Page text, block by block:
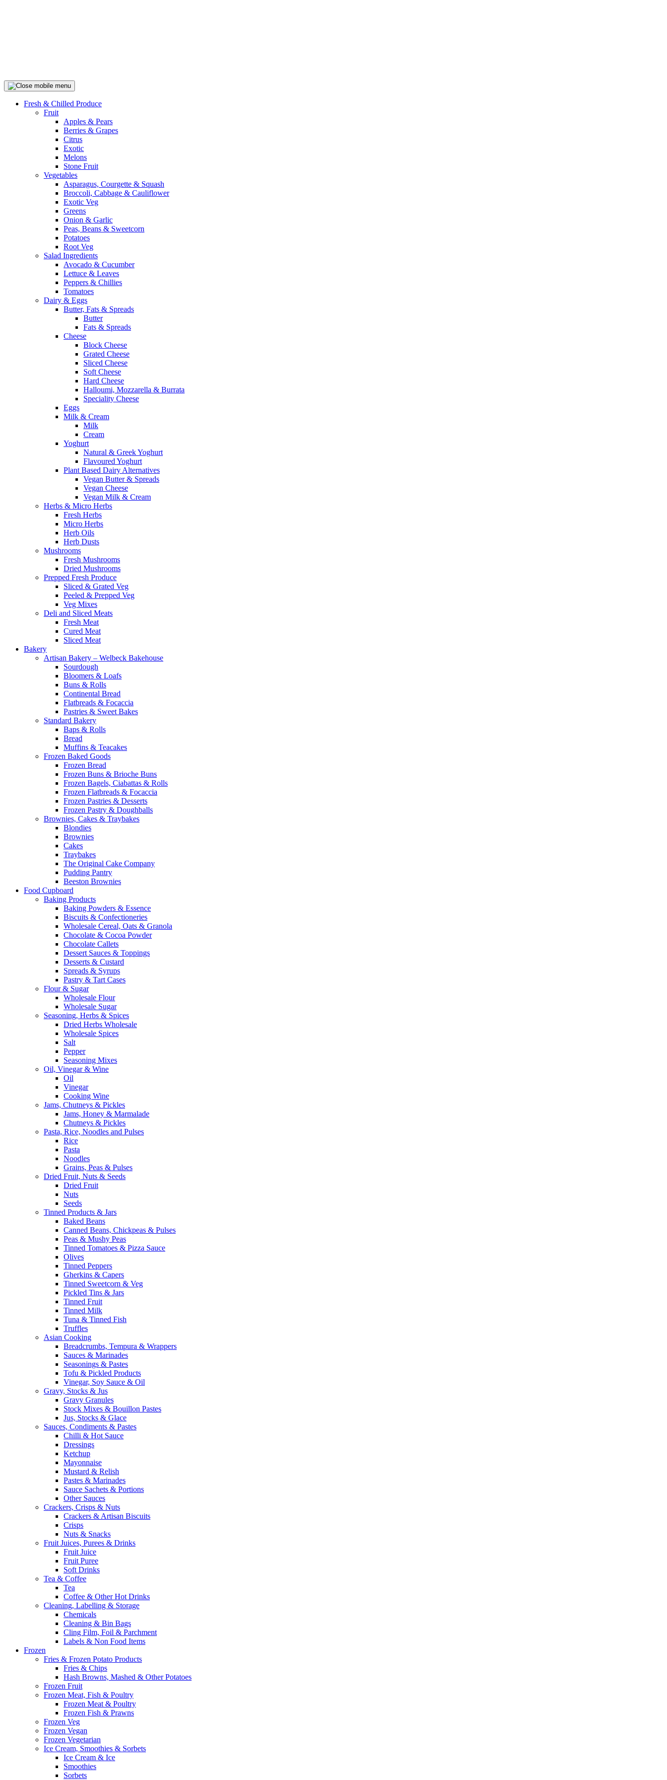
Fresh & Chilled Produce
Fruit
Apples & Pears
Berries & Grapes
Citrus
Exotic
Melons
Stone Fruit
Vegetables
Asparagus, Courgette & Squash
Broccoli, Cabbage & Cauliflower
Exotic Veg
Greens
Onion & Garlic
Peas, Beans & Sweetcorn
Potatoes
Root Veg
Salad Ingredients
Avocado & Cucumber
Lettuce & Leaves
Peppers & Chillies
Tomatoes
Dairy & Eggs
Butter, Fats & Spreads
Butter
Fats & Spreads
Cheese
Block Cheese
Grated Cheese
Sliced Cheese
Soft Cheese
Hard Cheese
Halloumi, Mozzarella & Burrata
Speciality Cheese
Eggs
Milk & Cream
Milk
Cream
Yoghurt
Natural & Greek Yoghurt
Flavoured Yoghurt
Plant Based Dairy Alternatives
Vegan Butter & Spreads
Vegan Cheese
Vegan Milk & Cream
Herbs & Micro Herbs
Fresh Herbs
Micro Herbs
Herb Oils
Herb Dusts
Mushrooms
Fresh Mushrooms
Dried Mushrooms
Prepped Fresh Produce
Sliced & Grated Veg
Peeled & Prepped Veg
Veg Mixes
Deli and Sliced Meats
Fresh Meat
Cured Meat
Sliced Meat
Bakery
Artisan Bakery – Welbeck Bakehouse
Sourdough
Bloomers & Loafs
Buns & Rolls
Continental Bread
Flatbreads & Focaccia
Pastries & Sweet Bakes
Standard Bakery
Baps & Rolls
Bread
Muffins & Teacakes
Frozen Baked Goods
Frozen Bread
Frozen Buns & Brioche Buns
Frozen Bagels, Ciabattas & Rolls
Frozen Flatbreads & Focaccia
Frozen Pastries & Desserts
Frozen Pastry & Doughballs
Brownies, Cakes & Traybakes
Blondies
Brownies
Cakes
Traybakes
The Original Cake Company
Pudding Pantry
Beeston Brownies
Food Cupboard
Baking Products
Baking Powders & Essence
Biscuits & Confectioneries
Wholesale Cereal, Oats & Granola
Chocolate & Cocoa Powder
Chocolate Callets
Dessert Sauces & Toppings
Desserts & Custard
Spreads & Syrups
Pastry & Tart Cases
Flour & Sugar
Wholesale Flour
Wholesale Sugar
Seasoning, Herbs & Spices
Dried Herbs Wholesale
Wholesale Spices
Salt
Pepper
Seasoning Mixes
Oil, Vinegar & Wine
Oil
Vinegar
Cooking Wine
Jams, Chutneys & Pickles
Jams, Honey & Marmalade
Chutneys & Pickles
Pasta, Rice, Noodles and Pulses
Rice
Pasta
Noodles
Grains, Peas & Pulses
Dried Fruit, Nuts & Seeds
Dried Fruit
Nuts
Seeds
Tinned Products & Jars
Baked Beans
Canned Beans, Chickpeas & Pulses
Peas & Mushy Peas
Tinned Tomatoes & Pizza Sauce
Olives
Tinned Peppers
Gherkins & Capers
Tinned Sweetcorn & Veg
Pickled Tins & Jars
Tinned Fruit
Tinned Milk
Tuna & Tinned Fish
Truffles
Asian Cooking
Breadcrumbs, Tempura & Wrappers
Sauces & Marinades
Seasonings & Pastes
Tofu & Pickled Products
Vinegar, Soy Sauce & Oil
Gravy, Stocks & Jus
Gravy Granules
Stock Mixes & Bouillon Pastes
Jus, Stocks & Glace
Sauces, Condiments & Pastes
Chilli & Hot Sauce
Dressings
Ketchup
Mayonnaise
Mustard & Relish
Pastes & Marinades
Sauce Sachets & Portions
Other Sauces
Crackers, Crisps & Nuts
Crackers & Artisan Biscuits
Crisps
Nuts & Snacks
Fruit Juices, Purees & Drinks
Fruit Juice
Fruit Puree
Soft Drinks
Tea & Coffee
Tea
Coffee & Other Hot Drinks
Cleaning, Labelling & Storage
Chemicals
Cleaning & Bin Bags
Cling Film, Foil & Parchment
Labels & Non Food Items
Frozen
Fries & Frozen Potato Products
Fries & Chips
Hash Browns, Mashed & Other Potatoes
Frozen Fruit
Frozen Meat, Fish & Poultry
Frozen Meat & Poultry
Frozen Fish & Prawns
Frozen Veg
Frozen Vegan
Frozen Vegetarian
Ice Cream, Smoothies & Sorbets
Ice Cream & Ice
Smoothies
Sorbets